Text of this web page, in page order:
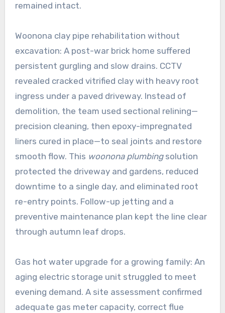
remained intact.
Woonona clay pipe rehabilitation without
excavation: A post-war brick home suffered
persistent gurgling and slow drains. CCTV
revealed cracked vitrified clay with heavy root
ingress under a paved driveway. Instead of
demolition, the team used sectional relining—
precision cleaning, then epoxy-impregnated
liners cured in place—to seal joints and restore
smooth flow. This woonona plumbingsolution
protected the driveway and gardens, reduced
downtime to a single day, and eliminated root
re-entry points. Follow-up jetting and a
preventive maintenance plan kept the line clear
through autumn leaf drops.
Gas hot water upgrade for a growing family: An
aging electric storage unit struggled to meet
evening demand. A site assessment confirmed
adequate gas meter capacity, correct flue